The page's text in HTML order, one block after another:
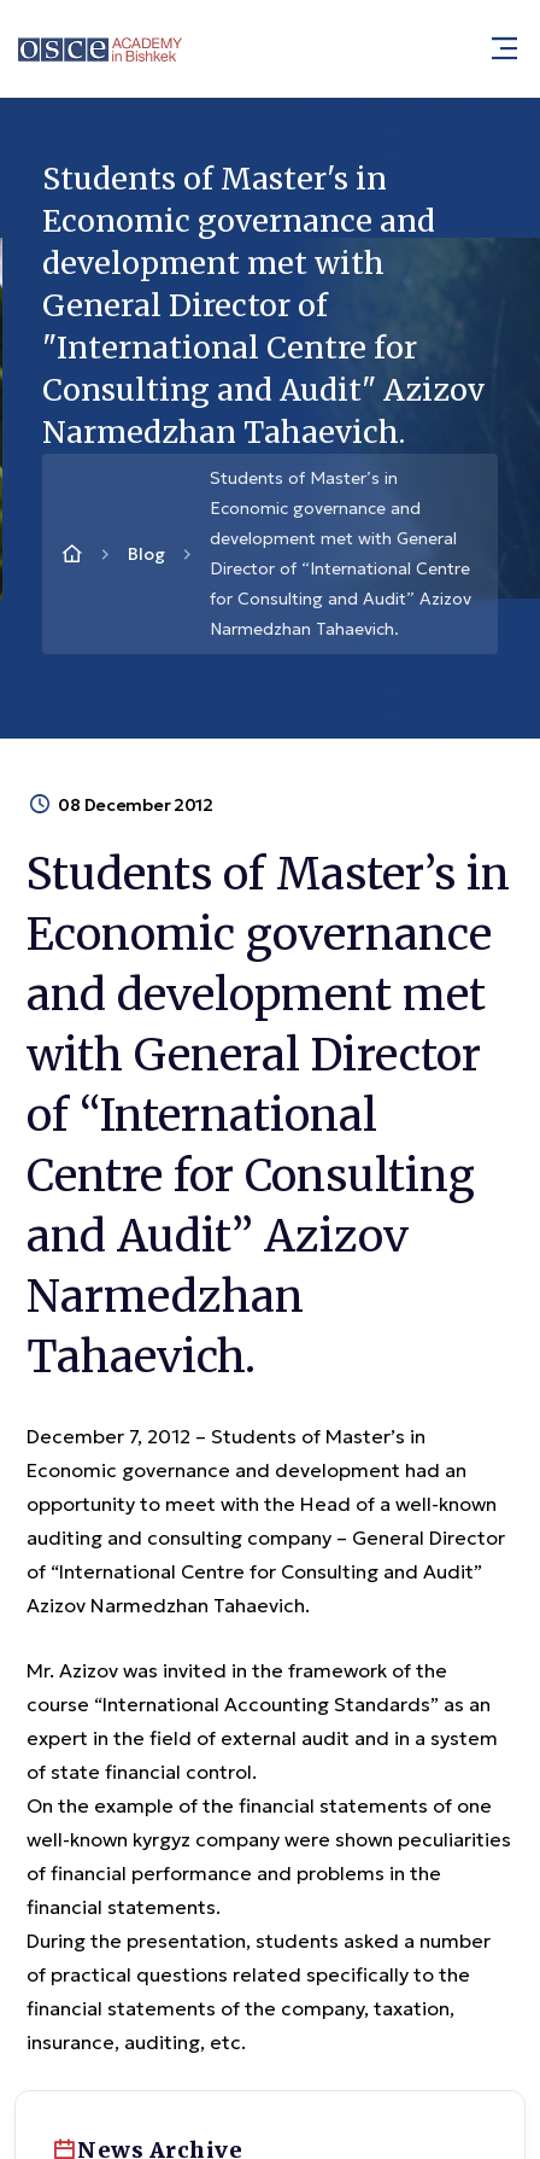
Students of Master's in
Economic governance and
development met with
General Director of
"International Centre for
Consulting and Audit" Azizov
Narmedzhan Tahaevich.
Blog
Students of Master’s in
Economic governance and
development met with General
Director of “International Centre
for Consulting and Audit” Azizov
Narmedzhan Tahaevich.
08 December 2012
Students of Master’s in
Economic governance
and development met
with General Director
of “International
Centre for Consulting
and Audit” Azizov
Narmedzhan
Tahaevich.
December 7, 2012 – Students of Master’s in
Economic governance and development had an
opportunity to meet with the Head of a well-known
auditing and consulting company – General Director
of “International Centre for Consulting and Audit”
Azizov Narmedzhan Tahaevich.
Mr. Azizov was invited in the framework of the
course “International Accounting Standards” as an
expert in the field of external audit and in a system
of state financial control.
On the example of the financial statements of one
well-known kyrgyz company were shown peculiarities
of financial performance and problems in the
financial statements.
During the presentation, students asked a number
of practical questions related specifically to the
financial statements of the company, taxation,
insurance, auditing, etc.
News Archive